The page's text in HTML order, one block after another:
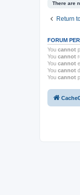
There are
Return
FORUM
You cannot
You cannot
You cannot
You cannot
You cannot